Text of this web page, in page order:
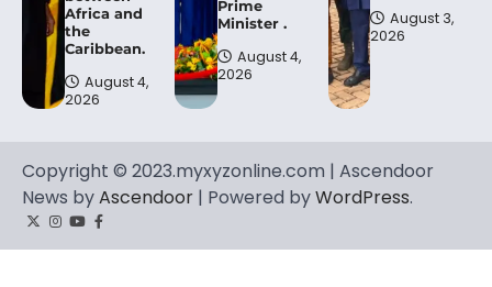
Africa and
the
Caribbean.
August 4,
2026
Prime
Minister .
August 4,
2026
August 3,
2026
Copyright © 2023.myxyzonline.com | Ascendoor
News byAscendoor | Powered byWordPress.
TwitterInstagram
YouTube
Facebook